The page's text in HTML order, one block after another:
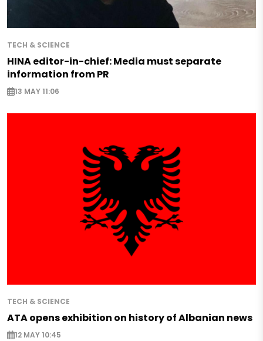
TECH & SCIENCE
HINA editor-in-chief: Media must separate
information from PR
13 MAY 11:06
TECH & SCIENCE
ATA opens exhibition on history of Albanian news
12 MAY 10:45